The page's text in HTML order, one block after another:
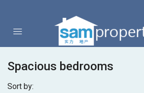
Spacious bedrooms
Sort by: